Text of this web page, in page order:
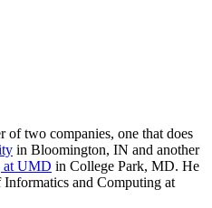
of two companies, one that does
in Bloomington, IN and another
at UMD in College Park, MD. He
and Computing at